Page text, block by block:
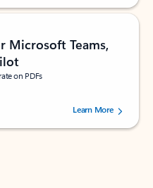
Microsoft Teams,
on PDFs
stars, by 73125 users.Learn More